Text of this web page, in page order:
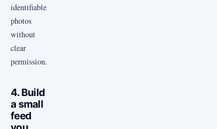
identifiable
photos
without
clear
permission.
4. Build
a small
feed